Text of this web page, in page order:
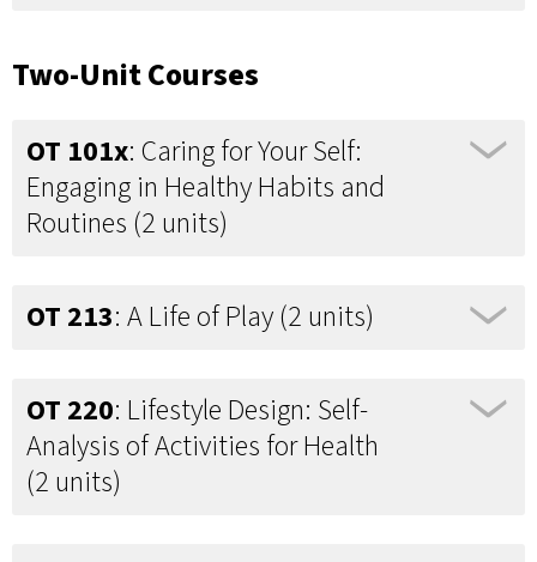
Two-Unit Courses
OT 101x: Caring for Your Self:
Engaging in Healthy Habits and
Routines (2 units)
OT 213: A Life of Play (2 units)
OT 220: Lifestyle Design: Self-
Analysis of Activities for Health
(2 units)